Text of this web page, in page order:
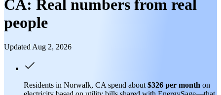
CA: Real numbers from real
people
Updated Aug 2, 2026
Residents in Norwalk, CA spend about $326 per month on